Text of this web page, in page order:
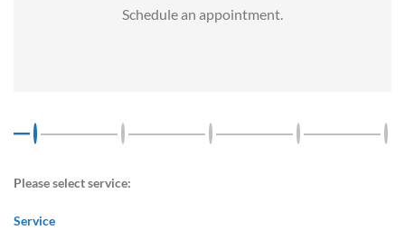
Schedule an appointment.
Please select service:
Service